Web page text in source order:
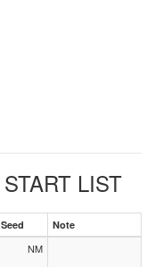
START LIST
Seed Note
NM